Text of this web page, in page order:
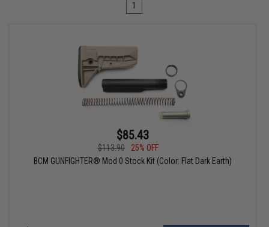
1
$85.43
$113.90
25% OFF
BCM GUNFIGHTER® Mod 0 Stock Kit (Color: Flat Dark Earth)